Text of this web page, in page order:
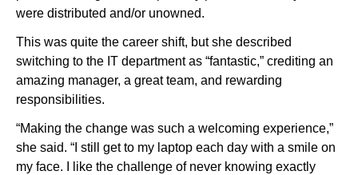
were distributed and/or unowned.
This was quite the career shift, but she described
switching to the IT department as “fantastic,” crediting an
amazing manager, a great team, and rewarding
responsibilities.
“Making the change was such a welcoming experience,”
she said. “I still get to my laptop each day with a smile on
my face. I like the challenge of never knowing exactly